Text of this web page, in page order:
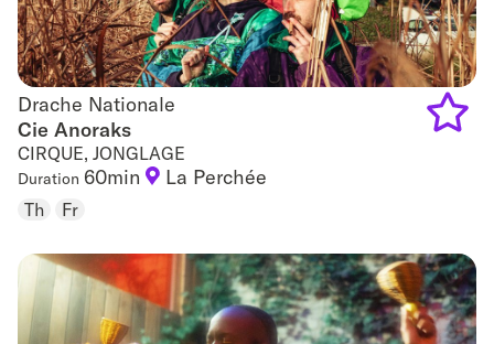
Drache Nationale
Drache Nationale
Cie Anoraks
CIRQUE, JONGLAGE
Duration 60min La Perchée
Th Fr